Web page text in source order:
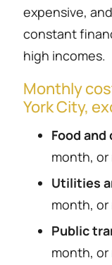
expensive,
constant
high incomes.
Monthly
York City,
Food and
month, or
Utilities
month, or
Public
month, or